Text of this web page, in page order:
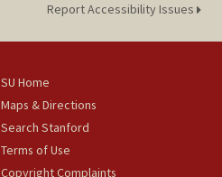
Report Accessibility Issues
SU Home
Maps & Directions
Search Stanford
Terms of Use
Copyright Complaints